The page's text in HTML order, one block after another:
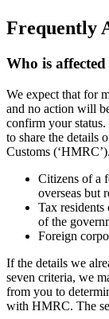
Frequently
Who is
We expect that for
and no action will
confirm your
to share the details
Customs
Citizens of a
overseas but
Tax residents
of the
Foreign
If the details we
seven criteria, we
from you to
with HMRC. The